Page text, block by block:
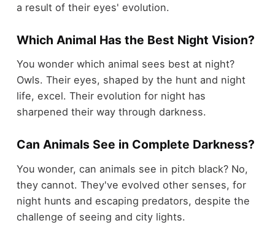
a result of their eyes' evolution.
Which Animal Has the Best Night Vision?
You wonder which animal sees best at night?
Owls. Their eyes, shaped by the hunt and night
life, excel. Their evolution for night has
sharpened their way through darkness.
Can Animals See in Complete Darkness?
You wonder, can animals see in pitch black? No,
they cannot. They've evolved other senses, for
night hunts and escaping predators, despite the
challenge of seeing and city lights.